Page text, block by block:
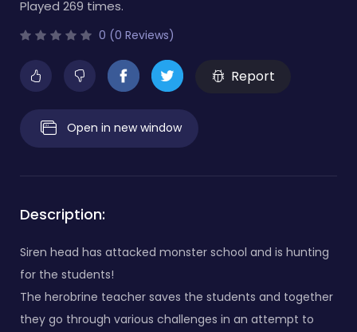
Played 269 times.
0 (0 Reviews)
Report
Open in new window
Description:
Siren head has attacked monster school and is hunting
for the students!
The herobrine teacher saves the students and together
they go through various challenges in an attempt to